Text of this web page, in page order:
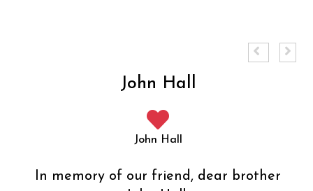
John Hall
John Hall
In memory of our friend, dear brother